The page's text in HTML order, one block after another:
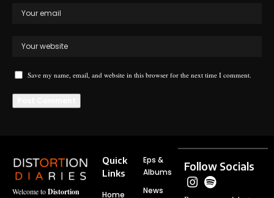
Save my name, email, and website in this browser for the next time I comment.
Welcome toDistortion
Quick
Links
Home
Eps &
Albums
News
Follow Socials